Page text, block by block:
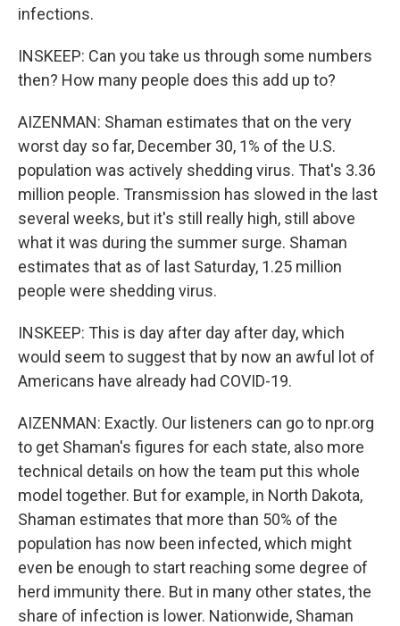
infections.
INSKEEP: Can you take us through some numbers
then? How many people does this add up to?
AIZENMAN: Shaman estimates that on the very
worst day so far, December 30, 1% of the U.S.
population was actively shedding virus. That's 3.36
million people. Transmission has slowed in the last
several weeks, but it's still really high, still above
what it was during the summer surge. Shaman
estimates that as of last Saturday, 1.25 million
people were shedding virus.
INSKEEP: This is day after day after day, which
would seem to suggest that by now an awful lot of
Americans have already had COVID-19.
AIZENMAN: Exactly. Our listeners can go to npr.org
to get Shaman's figures for each state, also more
technical details on how the team put this whole
model together. But for example, in North Dakota,
Shaman estimates that more than 50% of the
population has now been infected, which might
even be enough to start reaching some degree of
herd immunity there. But in many other states, the
share of infection is lower. Nationwide, Shaman